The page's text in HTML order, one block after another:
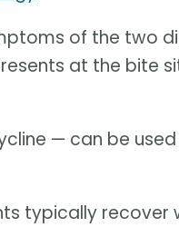
of the two
at the bite
— can be
typically